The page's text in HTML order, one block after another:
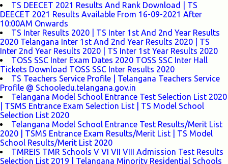
TS DEECET 2021 Results And Rank Download | TS
DEECET 2021 Results Available From 16-09-2021 After
10:00AM Onwards
TS Inter Results 2020 | TS Inter 1st And 2nd Year Results
2020 Telangana Inter 1st And 2nd Year Results 2020 | TS
Inter 2nd Year Results 2020 | TS Inter 1st Year Results 2020
TOSS SSC Inter Exam Dates 2020 TOSS SSC Inter Hall
Tickets Download TOSS SSC Inter Results 2020
TS Teachers Service Profile | Telangana Teachers Service
Profile @ Schooledu.telangana.gov.in
Telangana Model School Entrance Test Selection List 2020
| TSMS Entrance Exam Selection List | TS Model School
Selection List 2020
Telangana Model School Entrance Test Results/Merit List
2020 | TSMS Entrance Exam Results/Merit List | TS Model
School Results/Merit List 2020
TMREIS TMR Schools V VI VII VIII Admission Test Results
Selection List 2019 | Telangana Minority Residential Schools